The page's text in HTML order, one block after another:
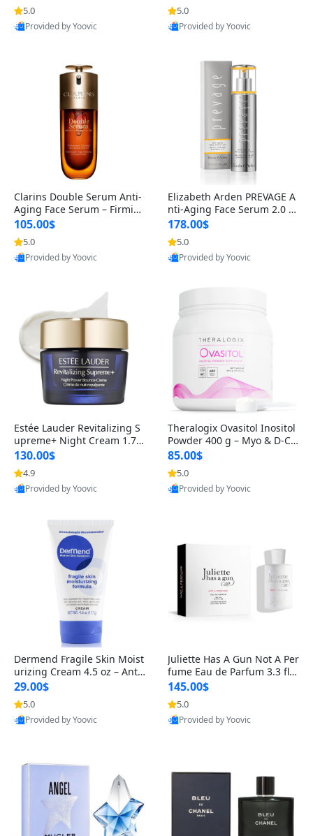
n’s Fragrance
5.0
Provided by Yoovic
for Hyperpigmentation & Po
st-Acne Marks
5.0
Provided by Yoovic
Clarins Double Serum Anti-
Aging Face Serum – Firmin
g, Smoothing & Radiance B
oosting with 24H Hydration
for All Skin Types 1.7 fl oz
105.00$
5.0
Provided by Yoovic
Elizabeth Arden PREVAGE A
nti-Aging Face Serum 2.0 1.
7 oz – Brightening Dark Spo
t Corrector with Idebenone
178.00$
5.0
Provided by Yoovic
Estée Lauder Revitalizing S
upreme+ Night Cream 1.7 o
z – Peptide Moisturizer for F
irming, Lifting & Plumping
Skin
130.00$
4.9
Provided by Yoovic
Theralogix Ovasitol Inositol
Powder 400 g – Myo & D-Ch
iro Inositol for Hormone Bal
ance & Ovarian Support (90
-Day Supply)
85.00$
5.0
Provided by Yoovic
Dermend Fragile Skin Moist
urizing Cream 4.5 oz – Anti-
Aging Firming & Strengthe
ning Lotion for Thin Aging
Skin
29.00$
5.0
Provided by Yoovic
Juliette Has A Gun Not A Per
fume Eau de Parfum 3.3 fl o
z – Cetalox Woody Musky A
mbery Minimalist Fragranc
e
145.00$
5.0
Provided by Yoovic